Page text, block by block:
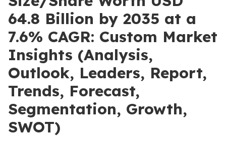
64.8 Billion by 2035 at a
7.6% CAGR: Custom Market
Insights (Analysis,
Outlook, Leaders, Report,
Trends, Forecast,
Segmentation, Growth,
SWOT)